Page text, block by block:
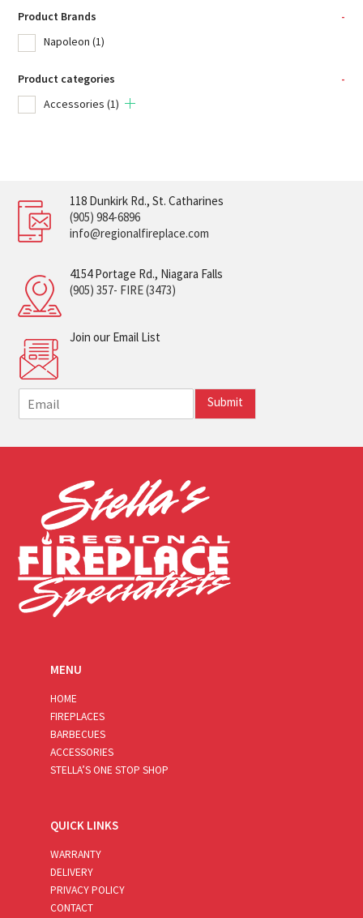
Product Brands
-
Napoleon (1)
Product categories
-
Accessories (1)
118 Dunkirk Rd., St. Catharines
(905) 984-6896
info@regionalfireplace.com
4154 Portage Rd., Niagara Falls
(905) 357- FIRE (3473)
Join our Email List
m
i
Submit
MENU
HOME
FIREPLACES
BARBECUES
ACCESSORIES
STELLA’S ONE STOP SHOP
QUICK LINKS
WARRANTY
DELIVERY
PRIVACY POLICY
CONTACT